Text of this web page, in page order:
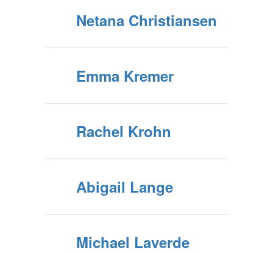
Netana Christiansen
Emma Kremer
Rachel Krohn
Abigail Lange
Michael Laverde